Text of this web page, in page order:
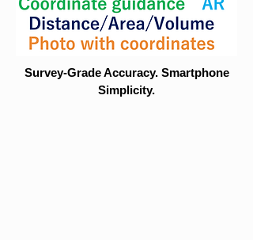
Survey-Grade Accuracy. Smartphone
Simplicity.